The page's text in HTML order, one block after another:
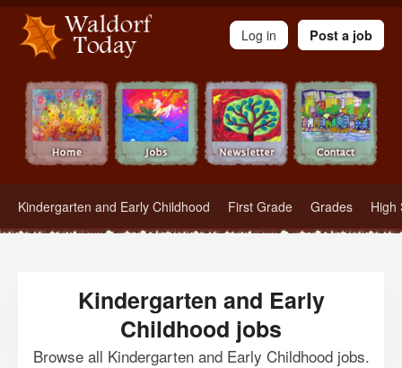
Waldorf Teachers.com - Waldorf Employment in Waldorf Schools
Kindergarten and Early Childhood First Grade Grades High
Log in Post a job
Kindergarten and Early
Childhood jobs
Browse all Kindergarten and Early Childhood jobs.